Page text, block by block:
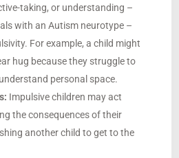
taking, or understanding –
with an Autism neurotype –
For example, a child might
hug because they struggle to
personal space.
Impulsive children may act
the consequences of their
another child to get to the